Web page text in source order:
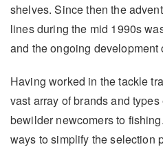
shelves. Since then the
lines during the mid 1990s
and the ongoing development
Having worked in the tackle
vast array of brands and
bewilder newcomers to
ways to simplify the selection